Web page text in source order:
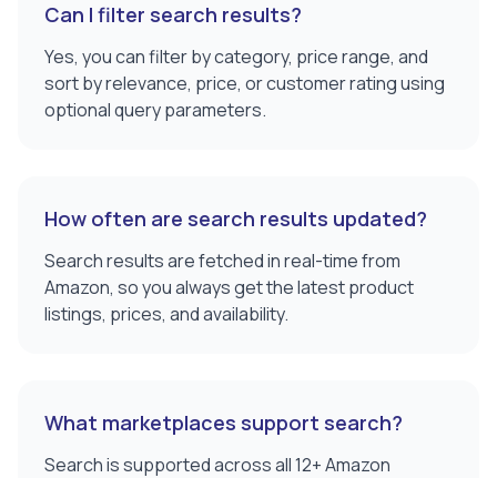
Can I filter search results?
Yes, you can filter by category, price range, and
sort by relevance, price, or customer rating using
optional query parameters.
How often are search results updated?
Search results are fetched in real-time from
Amazon, so you always get the latest product
listings, prices, and availability.
What marketplaces support search?
Search is supported across all 12+ Amazon